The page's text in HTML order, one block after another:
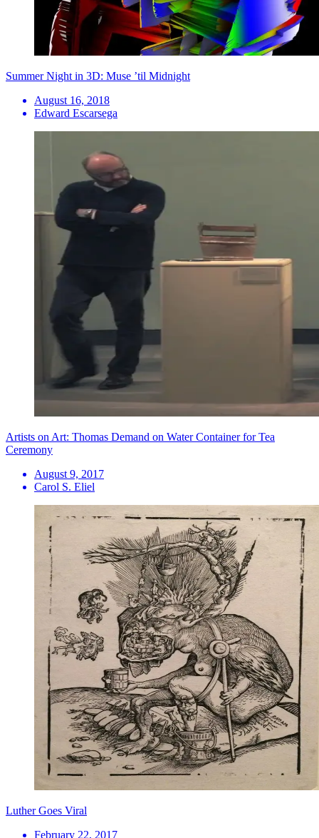
Summer Night in 3D: Muse ’til Midnight
August 16, 2018
Edward Escarsega
Artists on Art: Thomas Demand on Water Container for Tea
Ceremony
August 9, 2017
Carol S. Eliel
Luther Goes Viral
February 22, 2017